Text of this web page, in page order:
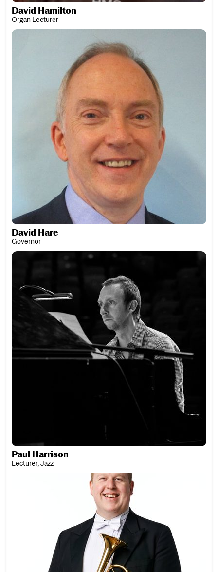
David Hamilton
Organ Lecturer
David Hare
David Hare
Governor
Paul Harrison
Paul Harrison
Lecturer, Jazz